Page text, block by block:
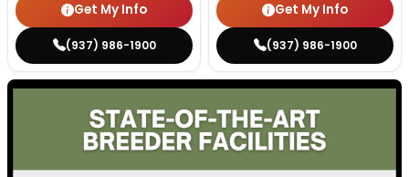
Get My Info
(937) 986-1900
Get My Info
(937) 986-1900